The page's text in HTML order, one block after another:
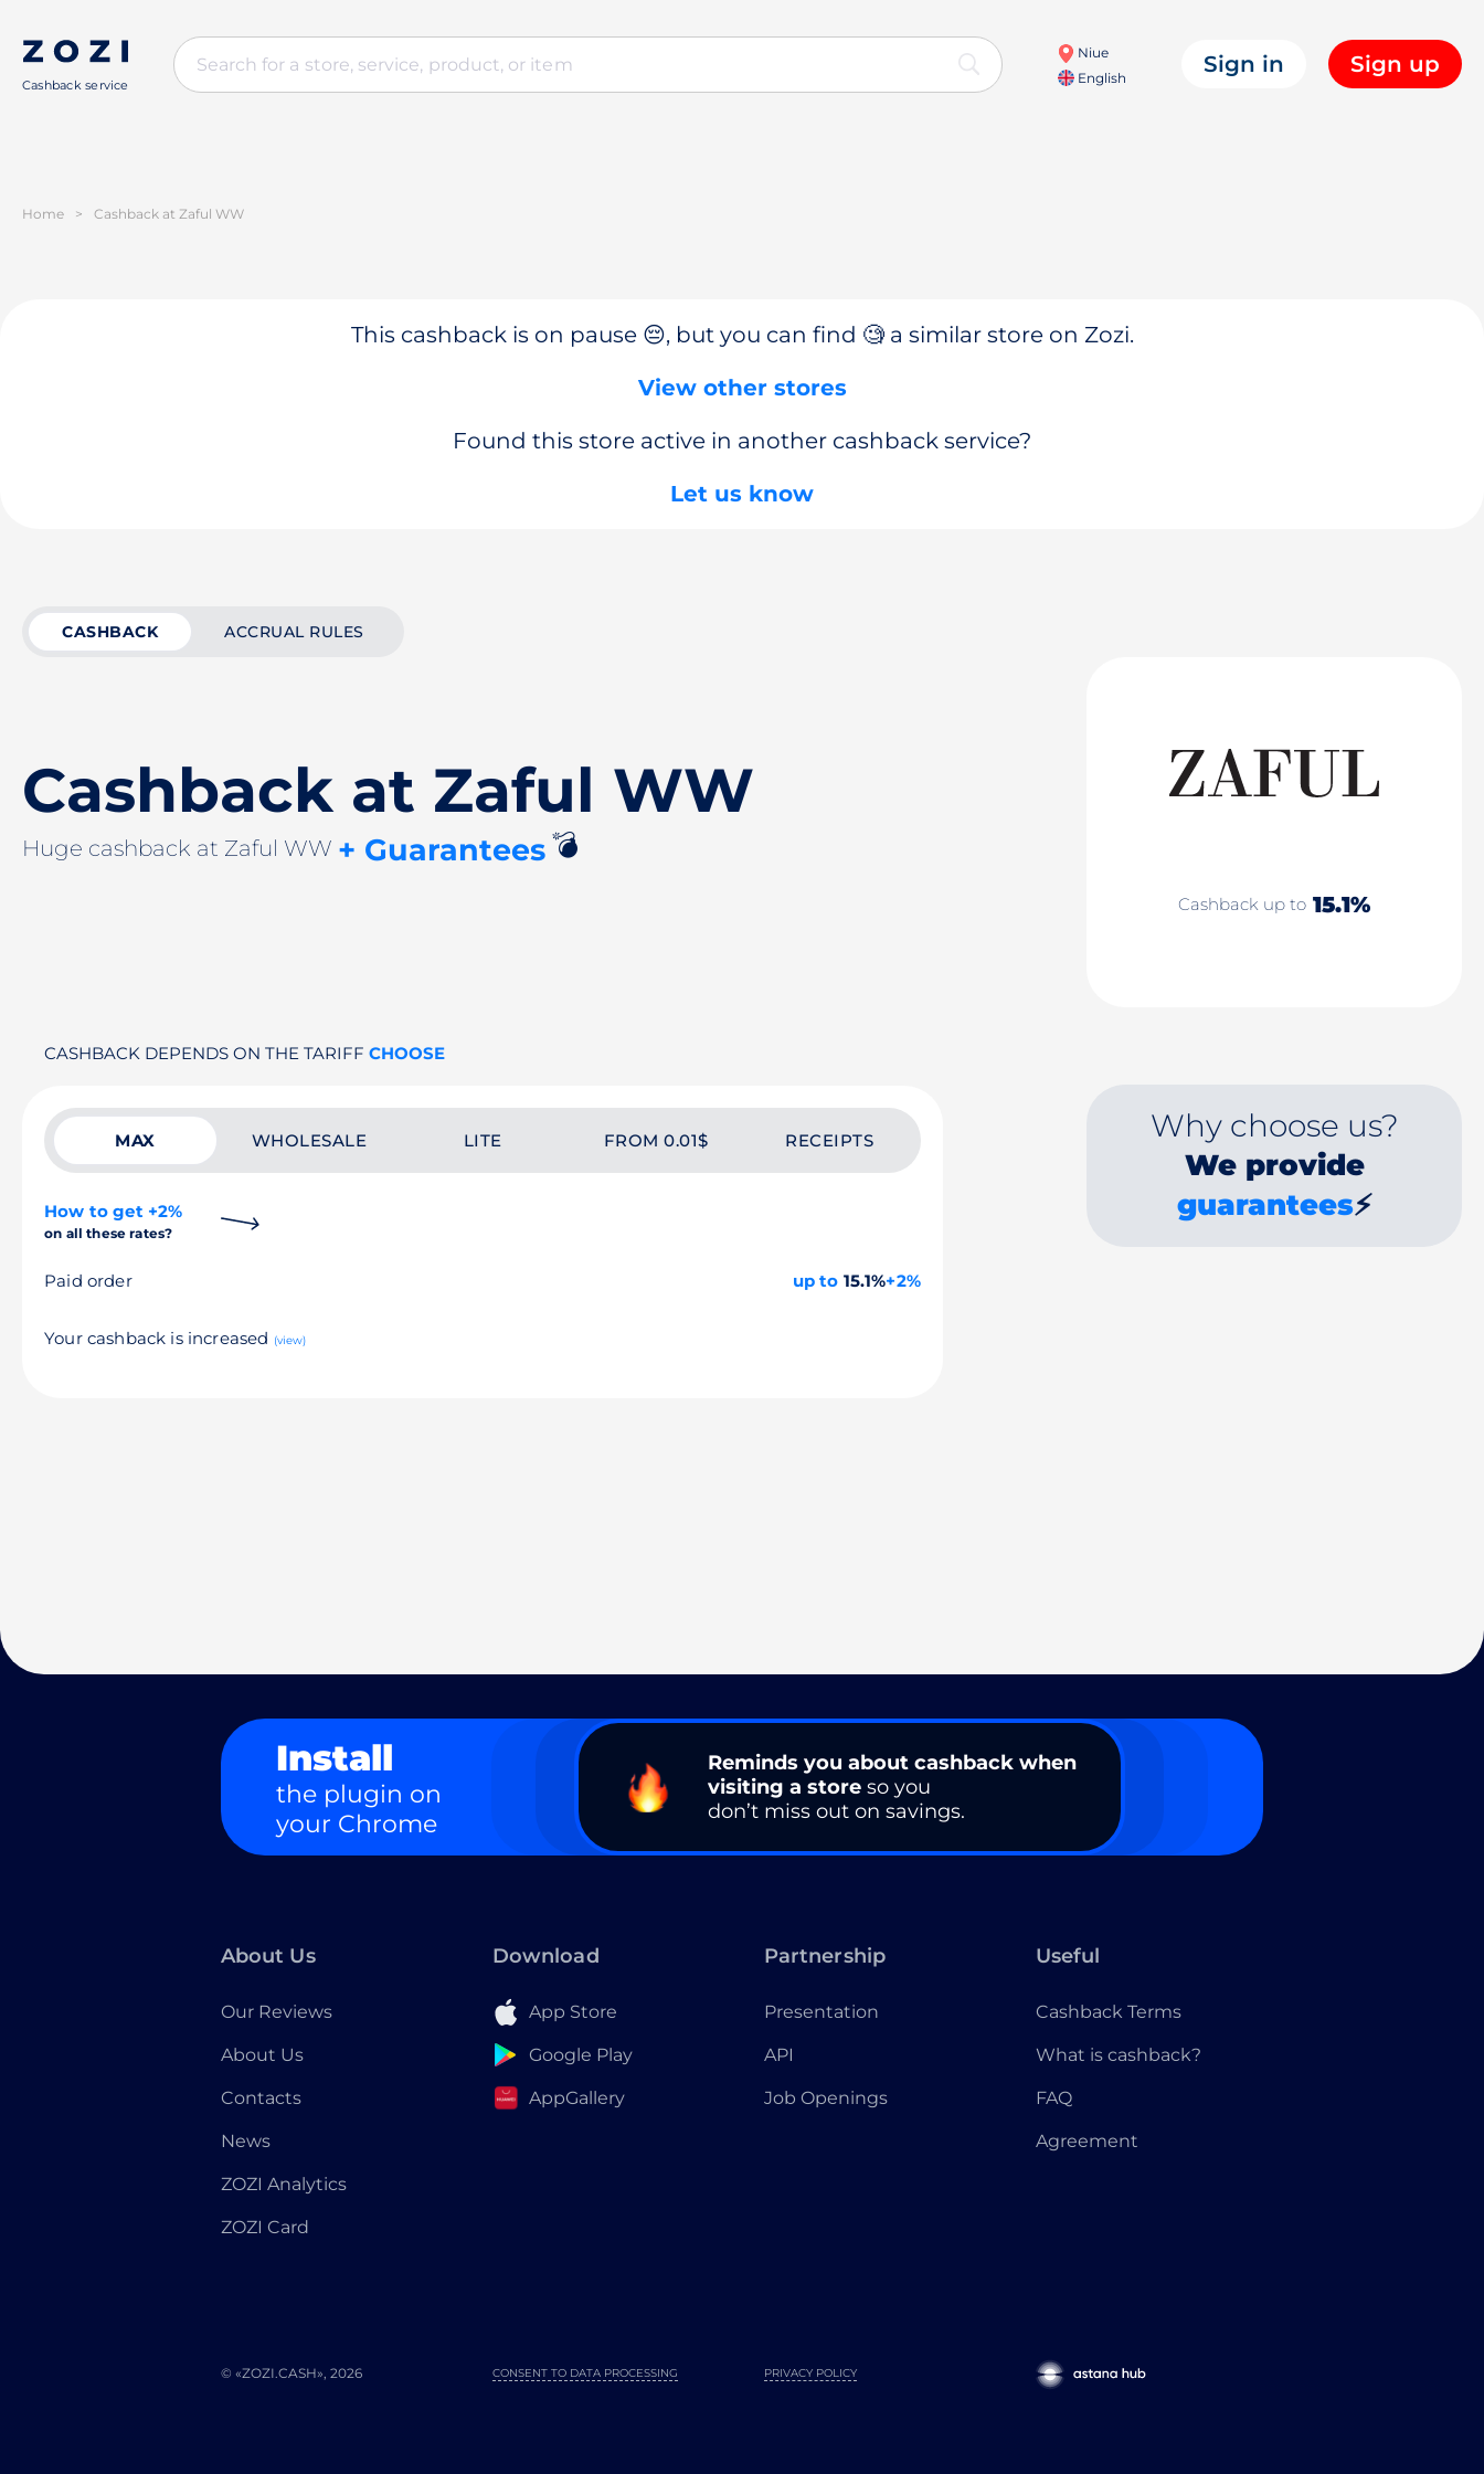
Cashback service
Niue
English
Sign in Sign up
Home > Cashback at Zaful WW
This cashback is on pause 😔, but you can find 🧐 a similar store on Zozi.
View other stores
Found this store active in another cashback service?
Let us know
CASHBACK ACCRUAL RULES
Cashback at Zaful WW
Huge cashback at Zaful WW + Guarantees💣
Cashback up to 15.1%
CASHBACK DEPENDS ON THE TARIFF CHOOSE
MAX WHOLESALE LITE FROM 0.01$ RECEIPTS
How to get +2%
on all these rates?
Paid order up to 15.1%+2%
Your cashback is increased (view)
Why choose us?
We provide
guarantees⚡
Install
the plugin on
your Chrome
Reminds you about cashback when
visiting a store so you
don’t miss out on savings.
About Us
Our Reviews
About Us
Contacts
News
ZOZI Analytics
ZOZI Card
Download
App Store
Google Play
AppGallery
Partnership
Presentation
API
Job Openings
Useful
Cashback Terms
What is cashback?
FAQ
Agreement
© «ZOZI.CASH», 2026 PRIVACY POLICY
CONSENT TO DATA PROCESSING